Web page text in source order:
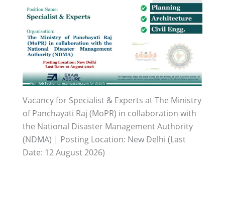
Vacancy for Specialist & Experts at The Ministry
of Panchayati Raj (MoPR) in collaboration with
the National Disaster Management Authority
(NDMA) | Posting Location: New Delhi (Last
Date: 12 August 2026)